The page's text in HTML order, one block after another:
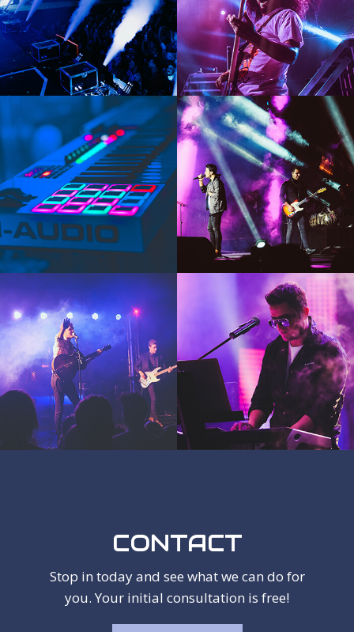
CONTACT
Stop in today and see what we can do for
you. Your initial consultation is free!